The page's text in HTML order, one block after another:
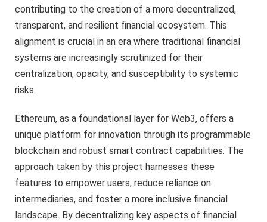
contributing to the creation of a more decentralized,
transparent, and resilient financial ecosystem. This
alignment is crucial in an era where traditional financial
systems are increasingly scrutinized for their
centralization, opacity, and susceptibility to systemic
risks.
Ethereum, as a foundational layer for Web3, offers a
unique platform for innovation through its programmable
blockchain and robust smart contract capabilities. The
approach taken by this project harnesses these
features to empower users, reduce reliance on
intermediaries, and foster a more inclusive financial
landscape. By decentralizing key aspects of financial